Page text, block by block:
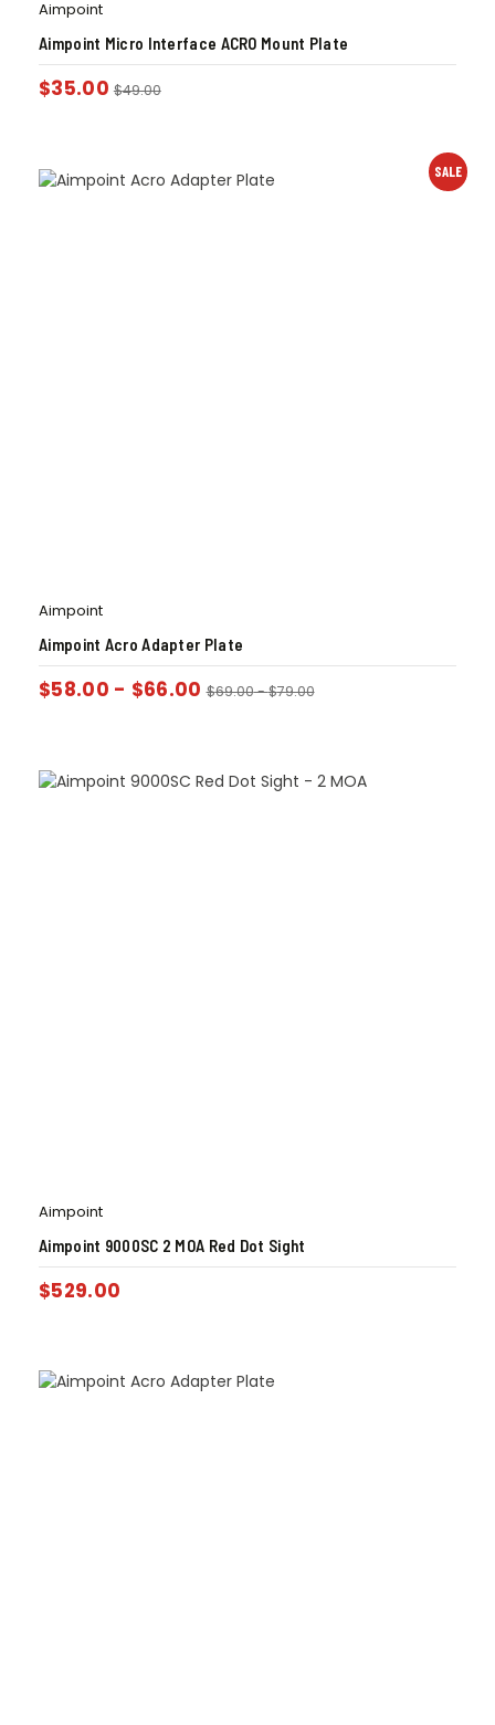
Aimpoint
Aimpoint Micro Interface ACRO Mount Plate
$35.00 $49.00
SALE
Aimpoint
Aimpoint Acro Adapter Plate
$58.00 - $66.00 $69.00-$79.00
Aimpoint
Aimpoint 9000SC 2 MOA Red Dot Sight
$529.00